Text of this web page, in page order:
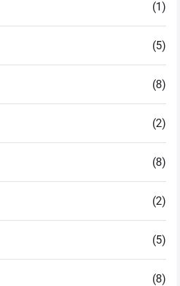
(1)
(5)
(8)
(2)
(8)
(2)
(5)
(8)